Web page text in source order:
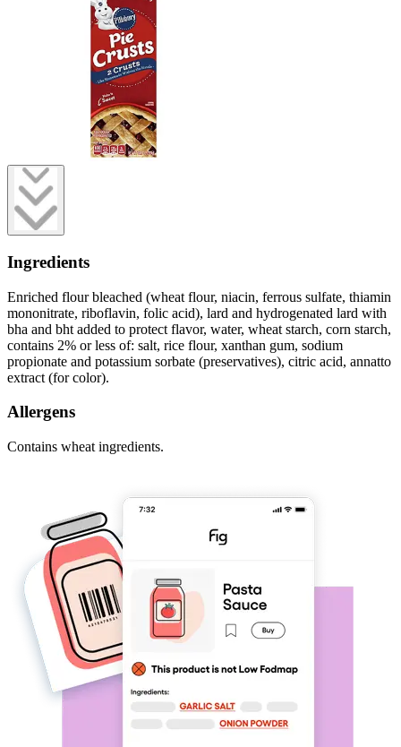
Ingredients
Enriched flour bleached (wheat flour, niacin, ferrous sulfate, thiamin
mononitrate, riboflavin, folic acid), lard and hydrogenated lard with
bha and bht added to protect flavor, water, wheat starch, corn starch,
contains 2% or less of: salt, rice flour, xanthan gum, sodium
propionate and potassium sorbate (preservatives), citric acid, annatto
extract (for color).
Allergens
Contains wheat ingredients.